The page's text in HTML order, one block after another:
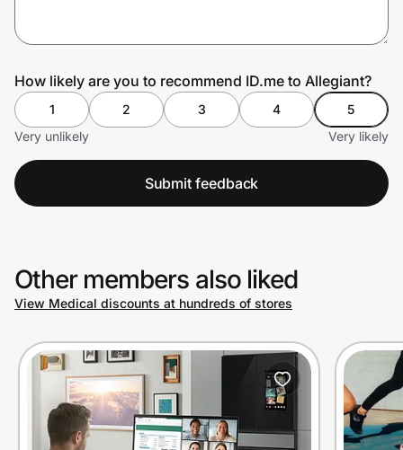
Prove it's you.
Create Wallet Sign in
How likely are you to recommend ID.me to Allegiant?
1 2 3 4
5
Very unlikely
Very likely
Submit feedback
Other members also liked
View Medical discounts at hundreds of stores